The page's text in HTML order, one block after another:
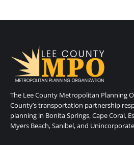
The Lee County Metropolitan Planning
County’s transportation partnership
planning in Bonita Springs, Cape Coral,
Myers Beach, Sanibel, and